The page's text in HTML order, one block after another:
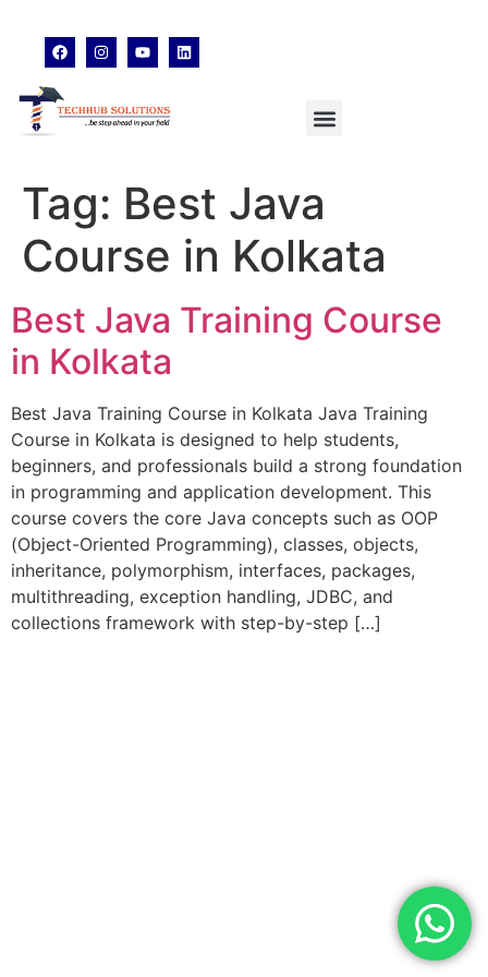
Tag: Best Java
Course in Kolkata
Best Java Training Course
in Kolkata
Best Java Training Course in Kolkata Java Training
Course in Kolkata is designed to help students,
beginners, and professionals build a strong foundation
in programming and application development. This
course covers the core Java concepts such as OOP
(Object-Oriented Programming), classes, objects,
inheritance, polymorphism, interfaces, packages,
multithreading, exception handling, JDBC, and
collections framework with step-by-step […]